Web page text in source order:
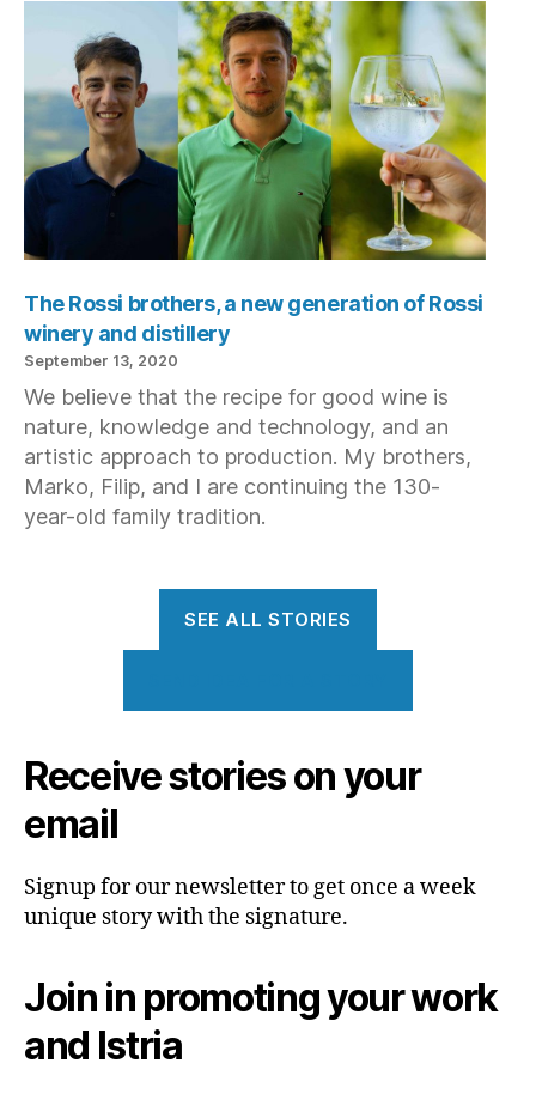
The Rossi brothers, a new generation of Rossi
winery and distillery
September 13, 2020
We believe that the recipe for good wine is
nature, knowledge and technology, and an
artistic approach to production. My brothers,
Marko, Filip, and I are continuing the 130-
year-old family tradition.
SEE ALL STORIES
Receive stories on your
email
Signup for our newsletter to get once a week
unique story with the signature.
Join in promoting your work
and Istria